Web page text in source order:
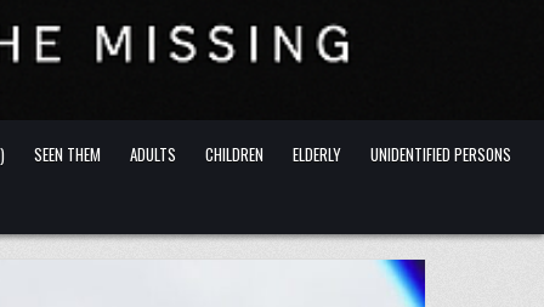
SEEN THEM ADULTS CHILDREN ELDERLY
UNIDENTIFIED PERSONS